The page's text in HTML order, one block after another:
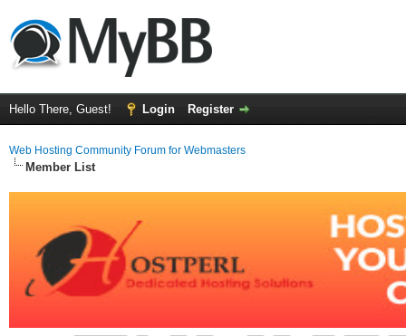
Hello There, Guest! Login Register
Web Hosting Community Forum for Webmasters
Member List